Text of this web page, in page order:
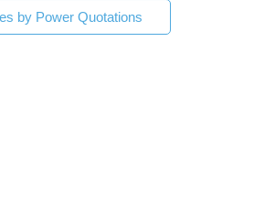
by Power Quotations